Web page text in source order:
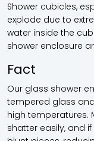
Shower cubicles,
explode due to
water inside the
shower enclosure
Fact
Our glass shower
tempered glass
high temperatures.
shatter easily, and